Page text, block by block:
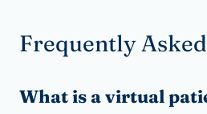
Frequently
What is a virtual